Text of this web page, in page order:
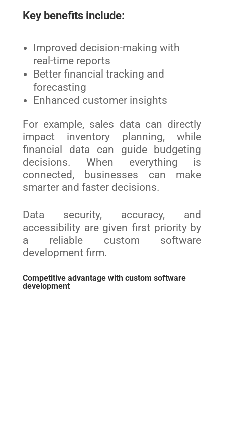
Key benefits include:
Improved decision-making with
real-time reports
Better financial tracking and
forecasting
Enhanced customer insights
For example, sales data can directly
impact inventory planning, while
financial data can guide budgeting
decisions. When everything is
connected, businesses can make
smarter and faster decisions.
Data security, accuracy, and
accessibility are given first priority by
a reliable custom software
development firm.
Competitive advantage with custom software
development